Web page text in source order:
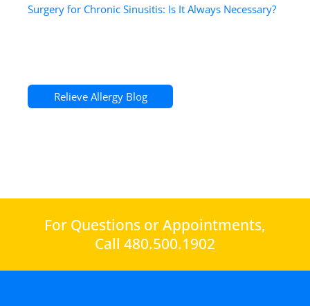
Surgery for Chronic Sinusitis: Is It Always Necessary?
Relieve Allergy Blog
For Questions or Appointments,
Call 480.500.1902